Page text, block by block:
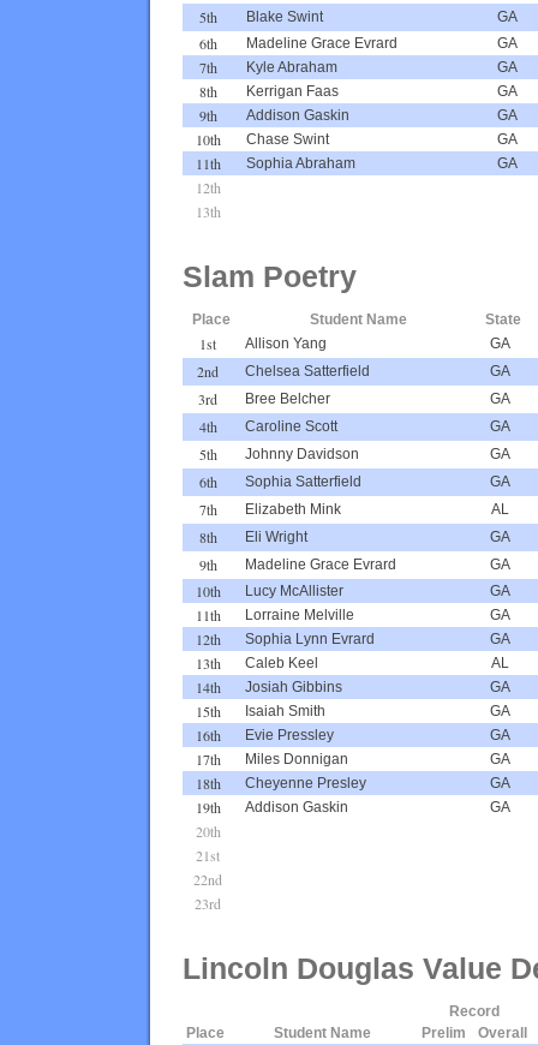
5th Blake Swint GA
6th Madeline Grace Evrard GA
7th Kyle Abraham GA
8th Kerrigan Faas GA
9th Addison Gaskin GA
10th Chase Swint GA
11th Sophia Abraham GA
12th
13th
Slam Poetry
Place Student Name State
1st Allison Yang GA
2nd Chelsea Satterfield GA
3rd Bree Belcher GA
4th Caroline Scott GA
5th Johnny Davidson GA
6th Sophia Satterfield GA
7th Elizabeth Mink AL
8th Eli Wright GA
9th Madeline Grace Evrard GA
10th Lucy McAllister GA
11th Lorraine Melville GA
12th Sophia Lynn Evrard GA
13th Caleb Keel AL
14th Josiah Gibbins GA
15th Isaiah Smith GA
16th Evie Pressley GA
17th Miles Donnigan GA
18th Cheyenne Presley GA
19th Addison Gaskin GA
20th
21st
22nd
23rd
Lincoln Douglas Value
Record
Place
Student Name Prelim Overall